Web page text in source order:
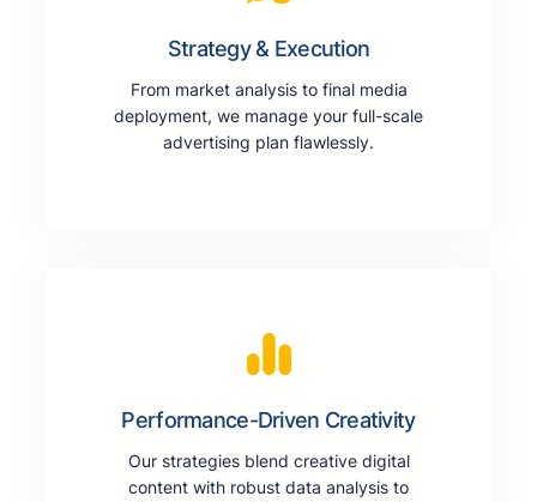
Strategy & Execution
From market analysis to final media
deployment, we manage your full-scale
advertising plan flawlessly.
Performance-Driven Creativity
Our strategies blend creative digital
content with robust data analysis to